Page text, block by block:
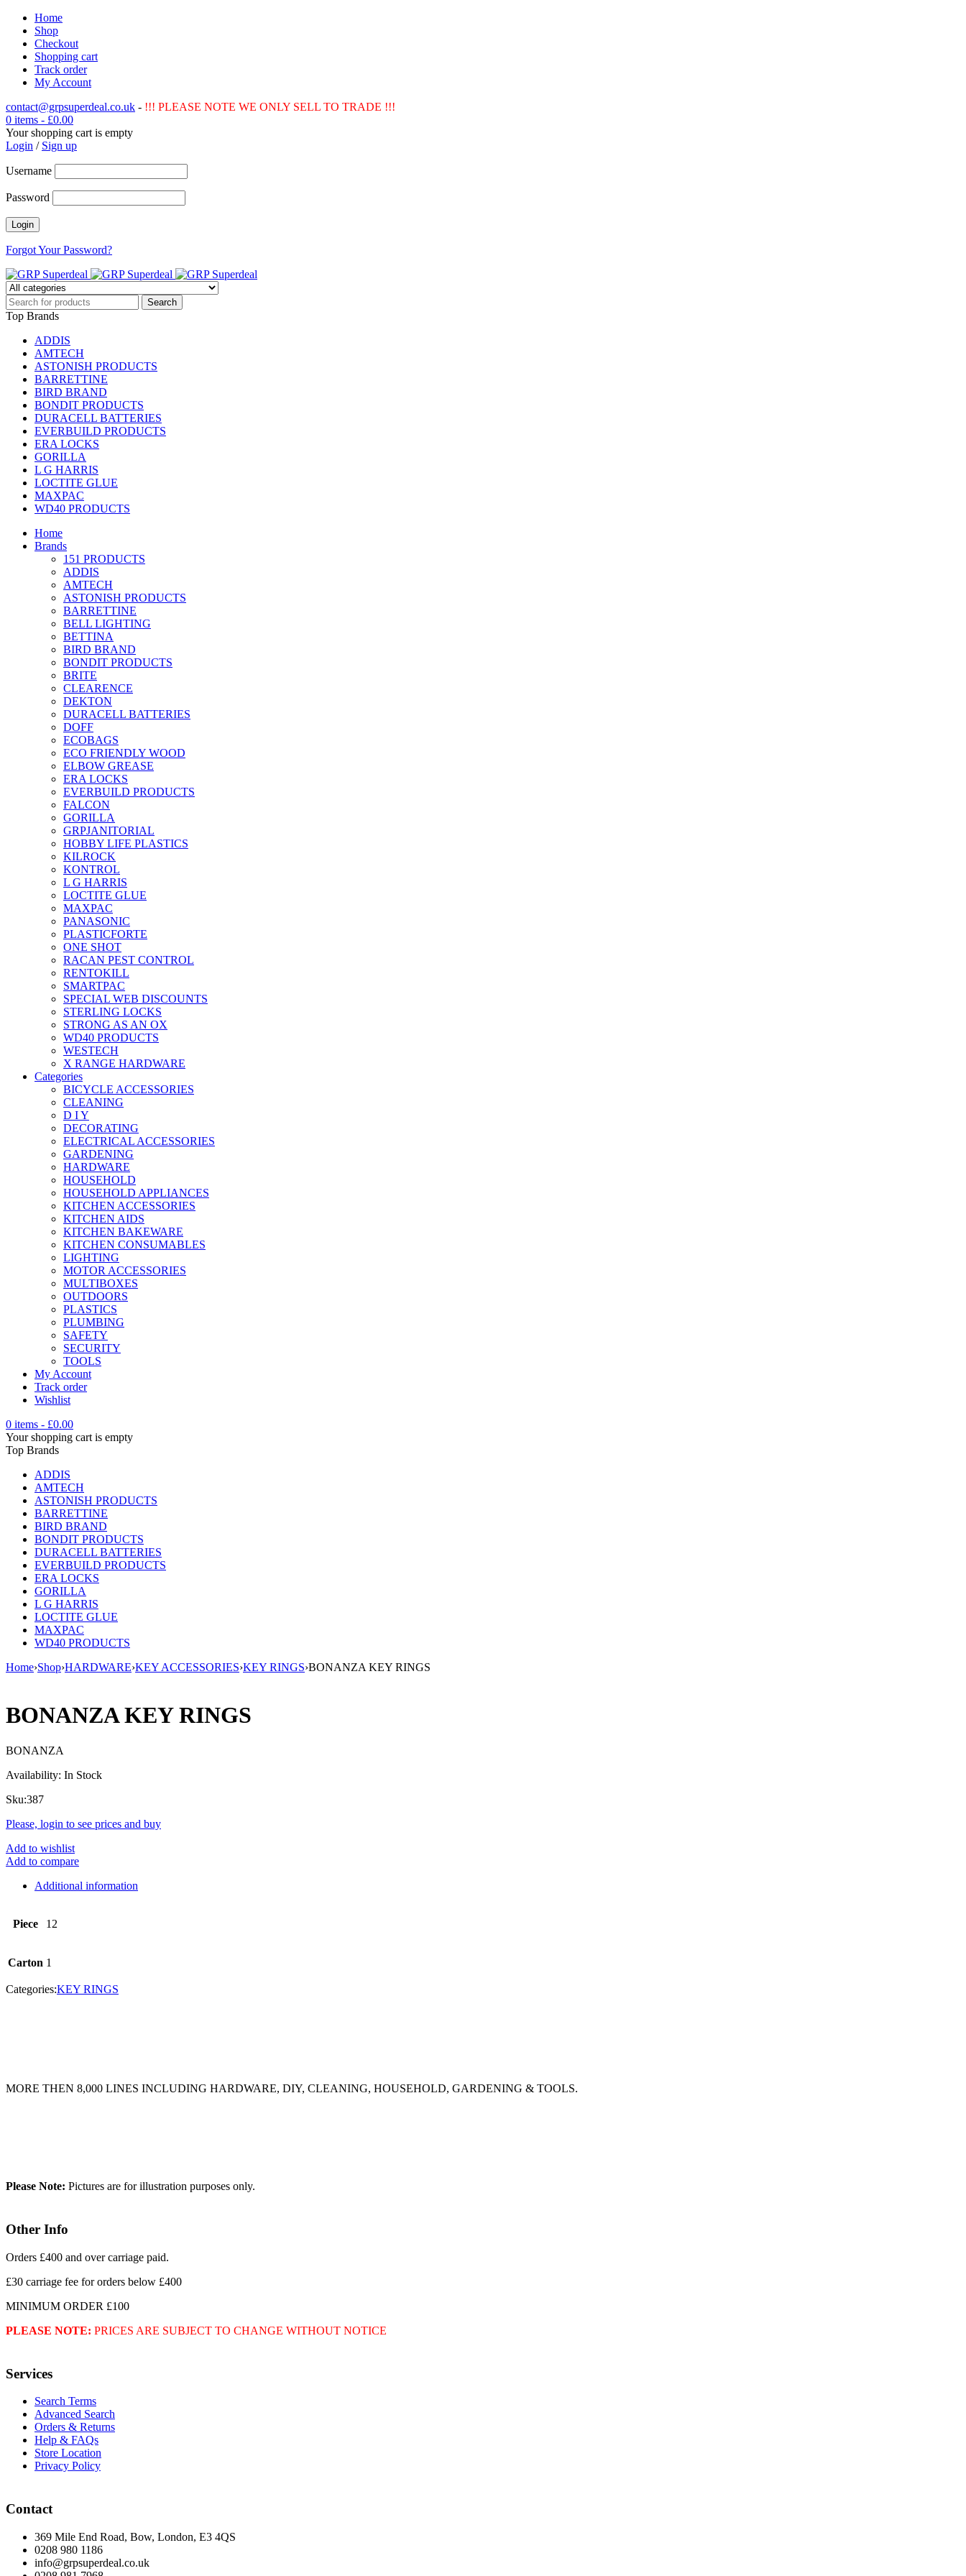
Home
Shop
Checkout
Shopping cart
Track order
My Account
contact@grpsuperdeal.co.uk - !!! PLEASE NOTE WE ONLY SELL TO TRADE !!!
0 items - £0.00
Your shopping cart is empty
Login / Sign up
Username
Password
Forgot Your Password?
Top Brands
ADDIS
AMTECH
ASTONISH PRODUCTS
BARRETTINE
BIRD BRAND
BONDIT PRODUCTS
DURACELL BATTERIES
EVERBUILD PRODUCTS
ERA LOCKS
GORILLA
L G HARRIS
LOCTITE GLUE
MAXPAC
WD40 PRODUCTS
Home
Brands
151 PRODUCTS
ADDIS
AMTECH
ASTONISH PRODUCTS
BARRETTINE
BELL LIGHTING
BETTINA
BIRD BRAND
BONDIT PRODUCTS
BRITE
CLEARENCE
DEKTON
DURACELL BATTERIES
DOFF
ECOBAGS
ECO FRIENDLY WOOD
ELBOW GREASE
ERA LOCKS
EVERBUILD PRODUCTS
FALCON
GORILLA
GRPJANITORIAL
HOBBY LIFE PLASTICS
KILROCK
KONTROL
L G HARRIS
LOCTITE GLUE
MAXPAC
PANASONIC
PLASTICFORTE
ONE SHOT
RACAN PEST CONTROL
RENTOKILL
SMARTPAC
SPECIAL WEB DISCOUNTS
STERLING LOCKS
STRONG AS AN OX
WD40 PRODUCTS
WESTECH
X RANGE HARDWARE
Categories
BICYCLE ACCESSORIES
CLEANING
D I Y
DECORATING
ELECTRICAL ACCESSORIES
GARDENING
HARDWARE
HOUSEHOLD
HOUSEHOLD APPLIANCES
KITCHEN ACCESSORIES
KITCHEN AIDS
KITCHEN BAKEWARE
KITCHEN CONSUMABLES
LIGHTING
MOTOR ACCESSORIES
MULTIBOXES
OUTDOORS
PLASTICS
PLUMBING
SAFETY
SECURITY
TOOLS
My Account
Track order
Wishlist
0 items - £0.00
Your shopping cart is empty
Top Brands
ADDIS
AMTECH
ASTONISH PRODUCTS
BARRETTINE
BIRD BRAND
BONDIT PRODUCTS
DURACELL BATTERIES
EVERBUILD PRODUCTS
ERA LOCKS
GORILLA
L G HARRIS
LOCTITE GLUE
MAXPAC
WD40 PRODUCTS
Home›Shop›HARDWARE›KEY ACCESSORIES›KEY RINGS›BONANZA KEY RINGS
BONANZA KEY RINGS
BONANZA
Availability: In Stock
Sku:387
Please, login to see prices and buy
Add to wishlist
Add to compare
Additional information
Piece 12
Carton 1
Categories:KEY RINGS
MORE THEN 8,000 LINES INCLUDING HARDWARE, DIY, CLEANING, HOUSEHOLD, GARDENING & TOOLS.
Please Note: Pictures are for illustration purposes only.
Other Info
Orders £400 and over carriage paid.
£30 carriage fee for orders below £400
MINIMUM ORDER £100
PLEASE NOTE: PRICES ARE SUBJECT TO CHANGE WITHOUT NOTICE
Services
Search Terms
Advanced Search
Orders & Returns
Help & FAQs
Store Location
Privacy Policy
Contact
369 Mile End Road, Bow, London, E3 4QS
0208 980 1186
info@grpsuperdeal.co.uk